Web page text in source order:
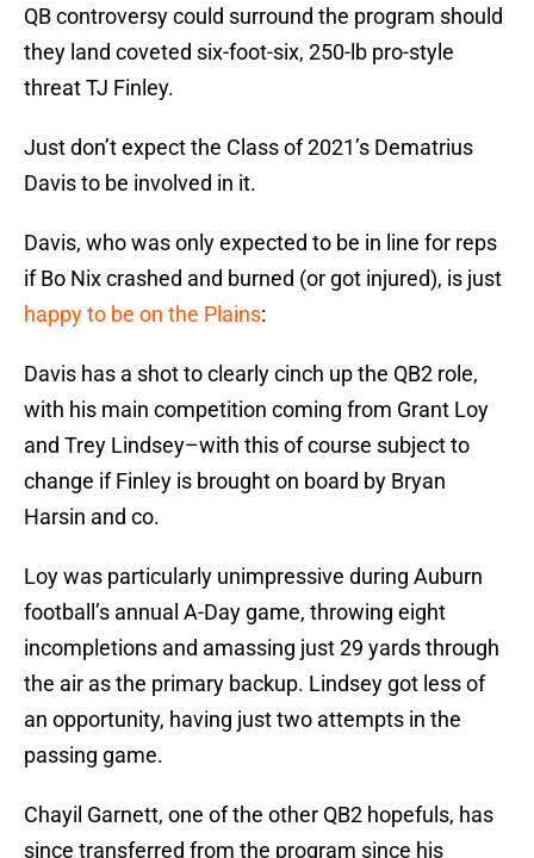
QB controversy could surround the program should
they land coveted six-foot-six, 250-lb pro-style
threat TJ Finley.
Just don’t expect the Class of 2021’s Dematrius
Davis to be involved in it.
Davis, who was only expected to be in line for reps
if Bo Nix crashed and burned (or got injured), is just
happy to be on the Plains:
Davis has a shot to clearly cinch up the QB2 role,
with his main competition coming from Grant Loy
and Trey Lindsey–with this of course subject to
change if Finley is brought on board by Bryan
Harsin and co.
Loy was particularly unimpressive during Auburn
football’s annual A-Day game, throwing eight
incompletions and amassing just 29 yards through
the air as the primary backup. Lindsey got less of
an opportunity, having just two attempts in the
passing game.
Chayil Garnett, one of the other QB2 hopefuls, has
since transferred from the program since his